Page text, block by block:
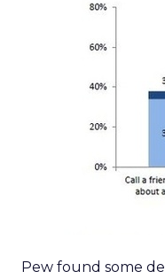
Pew found some